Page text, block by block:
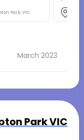
Park, VIC
March 2023
Park VIC